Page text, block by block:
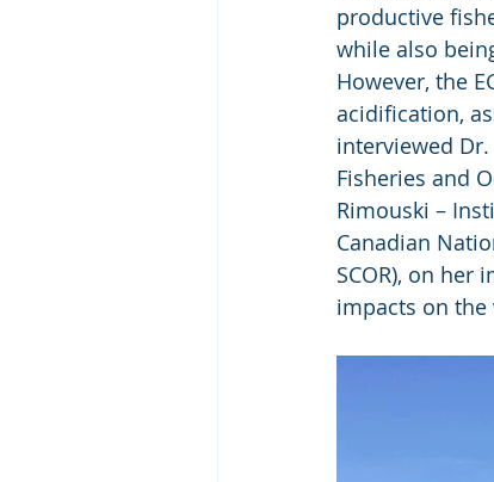
productive
while also
However, the
acidification,
interviewed
Fisheries and
Rimouski –
Canadian
SCOR), on
impacts on